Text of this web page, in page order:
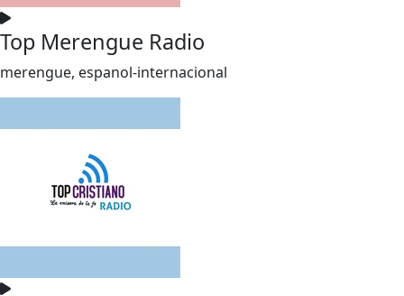
Top Merengue Radio
merengue, espanol-internacional